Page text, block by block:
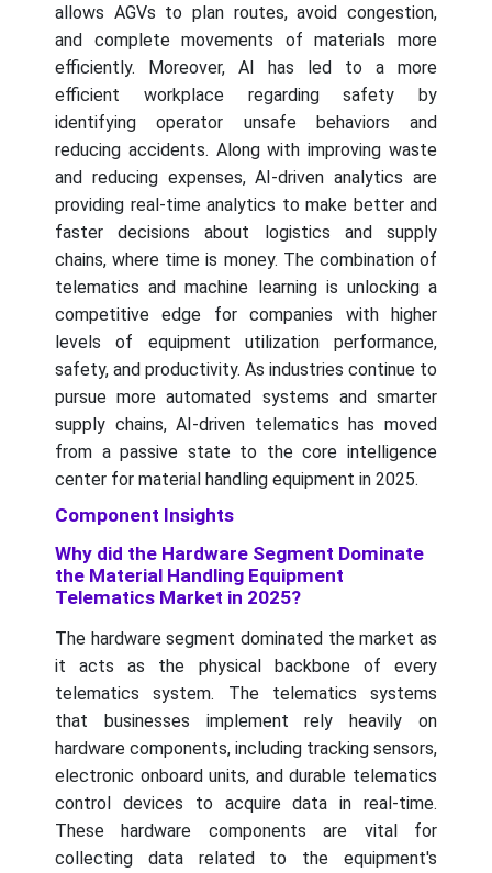
allows AGVs to plan routes, avoid congestion,
and complete movements of materials more
efficiently. Moreover, AI has led to a more
efficient workplace regarding safety by
identifying operator unsafe behaviors and
reducing accidents. Along with improving waste
and reducing expenses, AI-driven analytics are
providing real-time analytics to make better and
faster decisions about logistics and supply
chains, where time is money. The combination of
telematics and machine learning is unlocking a
competitive edge for companies with higher
levels of equipment utilization performance,
safety, and productivity. As industries continue to
pursue more automated systems and smarter
supply chains, AI-driven telematics has moved
from a passive state to the core intelligence
center for material handling equipment in 2025.
Component Insights
Why did the Hardware Segment Dominate
the Material Handling Equipment
Telematics Market in 2025?
The hardware segment dominated the market as
it acts as the physical backbone of every
telematics system. The telematics systems
that businesses implement rely heavily on
hardware components, including tracking sensors,
electronic onboard units, and durable telematics
control devices to acquire data in real-time.
These hardware components are vital for
collecting data related to the equipment's